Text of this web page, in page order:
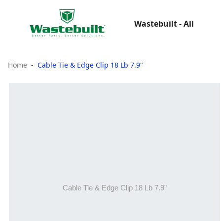
Wastebuilt - All
Home Cable Tie & Edge Clip 18 Lb 7.9"